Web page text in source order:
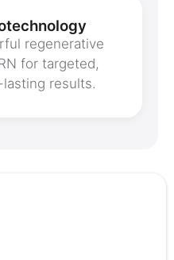
regenerative
for targeted,
results.